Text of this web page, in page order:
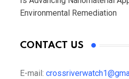
Environmental Remediation
CONTACT US
E-mail: